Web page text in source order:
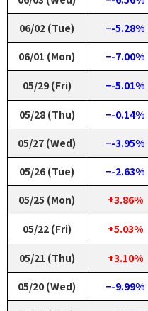
06/02 (Tue)
−-5.28%
06/01 (Mon)
−-7.00%
05/29 (Fri)
−-5.01%
05/28 (Thu)
−-0.14%
05/27 (Wed)
−-3.95%
05/26 (Tue)
−-2.63%
05/25 (Mon)
+3.86%
05/22 (Fri)
+5.03%
05/21 (Thu)
+3.10%
05/20 (Wed)
−-9.99%